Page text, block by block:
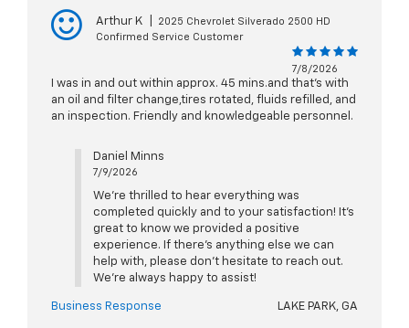
Arthur K
2025 Chevrolet Silverado 2500 HD
Confirmed Service Customer
7/8/2026
I was in and out within approx. 45 mins.and that's with
an oil and filter change,tires rotated, fluids refilled, and
an inspection. Friendly and knowledgeable personnel.
Daniel Minns
7/9/2026
We’re thrilled to hear everything was
completed quickly and to your satisfaction! It’s
great to know we provided a positive
experience. If there’s anything else we can
help with, please don’t hesitate to reach out.
We’re always happy to assist!
Business Response LAKE PARK, GA